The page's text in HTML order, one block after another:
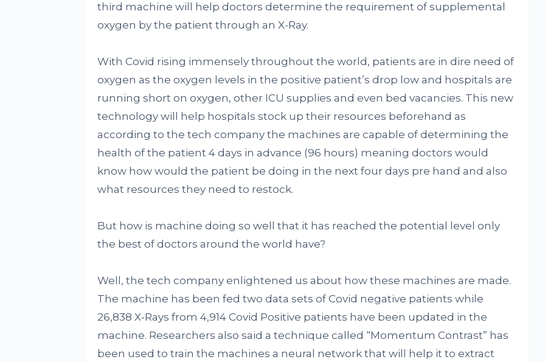
third machine will help doctors determine the requirement of supplemental
oxygen by the patient through an X-Ray.
With Covid rising immensely throughout the world, patients are in dire need of
oxygen as the oxygen levels in the positive patient’s drop low and hospitals are
running short on oxygen, other ICU supplies and even bed vacancies. This new
technology will help hospitals stock up their resources beforehand as
according to the tech company the machines are capable of determining the
health of the patient 4 days in advance (96 hours) meaning doctors would
know how would the patient be doing in the next four days pre hand and also
what resources they need to restock.
But how is machine doing so well that it has reached the potential level only
the best of doctors around the world have?
Well, the tech company enlightened us about how these machines are made.
The machine has been fed two data sets of Covid negative patients while
26,838 X-Rays from 4,914 Covid Positive patients have been updated in the
machine. Researchers also said a technique called “Momentum Contrast” has
been used to train the machines a neural network that will help it to extract